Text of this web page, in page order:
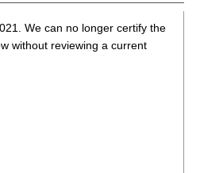
We can no longer certify the
without reviewing a current